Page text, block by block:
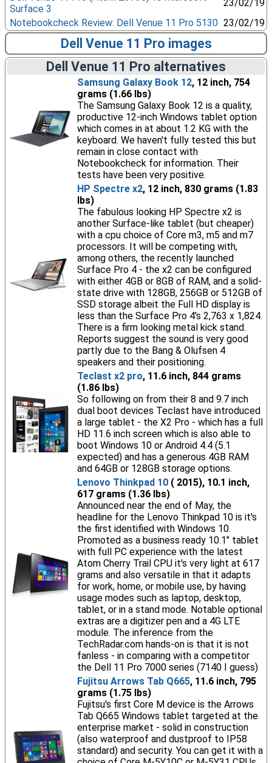
Surface 3
23/02/19
Notebookcheck Review: Dell Venue 11 Pro 5130 23/02/19
Dell Venue 11 Pro images
Dell Venue 11 Pro alternatives
Samsung Galaxy Book 12, 12 inch, 754
grams (1.66 lbs)
The Samsung Galaxy Book 12 is a quality,
productive 12-inch Windows tablet option
which comes in at about 1.2 KG with the
keyboard. We haven't fully tested this but
remain in close contact with
Notebookcheck for information. Their
tests have been very positive.
HP Spectre x2, 12 inch, 830 grams (1.83
lbs)
The fabulous looking HP Spectre x2 is
another Surface-like tablet (but cheaper)
with a cpu choice of Core m3, m5 and m7
processors. It will be competing with,
among others, the recently launched
Surface Pro 4 - the x2 can be configured
with either 4GB or 8GB of RAM, and a solid-
state drive with 128GB, 256GB or 512GB of
SSD storage albeit the Full HD display is
less than the Surface Pro 4's 2,763 x 1,824.
There is a firm looking metal kick stand.
Reports suggest the sound is very good
partly due to the Bang & Olufsen 4
speakers and their positioning.
Teclast x2 pro, 11.6 inch, 844 grams
(1.86 lbs)
So following on from their 8 and 9.7 inch
dual boot devices Teclast have introduced
a large tablet - the X2 Pro - which has a full
HD 11.6 inch screen which is also able to
boot Windows 10 or Android 4.4 (5.1
expected) and has a generous 4GB RAM
and 64GB or 128GB storage options.
Lenovo Thinkpad 10( 2015), 10.1 inch,
617 grams (1.36 lbs)
Announced near the end of May, the
headline for the Lenovo Thinkpad 10 is it's
the first identified with Windows 10.
Promoted as a business ready 10.1" tablet
with full PC experience with the latest
Atom Cherry Trail CPU it's very light at 617
grams and also versatile in that it adapts
for work, home, or mobile use, by having
usage modes such as laptop, desktop,
tablet, or in a stand mode. Notable optional
extras are a digitizer pen and a 4G LTE
module. The inference from the
TechRadar.com hands-on is that it is not
fanless - in comparing with a competitor
the Dell 11 Pro 7000 series (7140 I guess)
Fujitsu Arrows Tab Q665, 11.6 inch, 795
grams (1.75 lbs)
Fujitsu's first Core M device is the Arrows
Tab Q665 Windows tablet targeted at the
enterprise market - solid in construction
(also waterproof and dustproof to IP58
standard) and security. You can get it with a